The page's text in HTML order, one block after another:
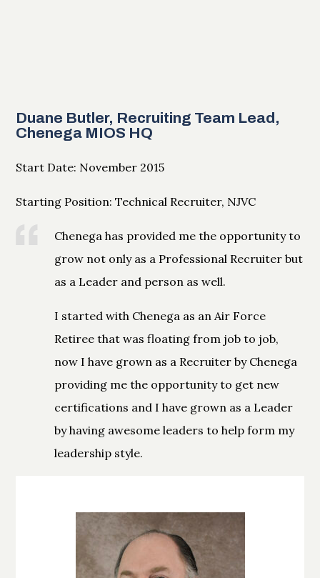
Duane Butler, Recruiting Team Lead,
Chenega MIOS HQ
Start Date: November 2015
Starting Position: Technical Recruiter, NJVC
Chenega has provided me the opportunity to
grow not only as a Professional Recruiter but
as a Leader and person as well.
I started with Chenega as an Air Force
Retiree that was floating from job to job,
now I have grown as a Recruiter by Chenega
providing me the opportunity to get new
certifications and I have grown as a Leader
by having awesome leaders to help form my
leadership style.